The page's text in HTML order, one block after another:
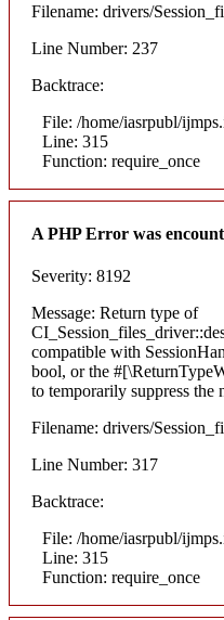
Filename: drivers/
Line Number: 237
Backtrace:
File: /home/iasrpubl/
Line: 315
Function: require_once
A PHP Error was
Severity: 8192
Message: Return type of
compatible with
bool, or the
to temporarily suppress the
Filename: drivers/
Line Number: 317
Backtrace:
File: /home/iasrpubl/
Line: 315
Function: require_once